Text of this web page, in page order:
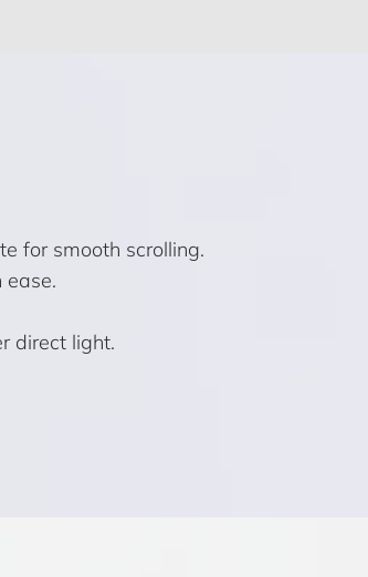
for smooth scrolling.
direct light.